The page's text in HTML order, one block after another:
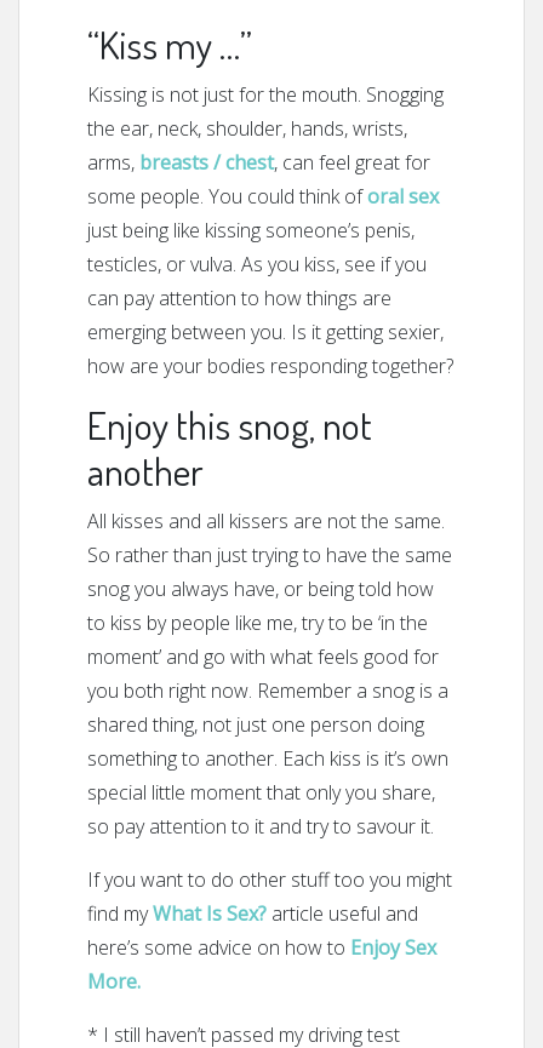
“Kiss my …”
Kissing is not just for the mouth. Snogging
the ear, neck, shoulder, hands, wrists,
arms, breasts / chest, can feel great for
some people. You could think oforal sex
just being like kissing someone’s penis,
testicles, or vulva. As you kiss, see if you
can pay attention to how things are
emerging between you. Is it getting sexier,
how are your bodies responding together?
Enjoy this snog, not
another
All kisses and all kissers are not the same.
So rather than just trying to have the same
snog you always have, or being told how
to kiss by people like me, try to be ‘in the
moment’ and go with what feels good for
you both right now. Remember a snog is a
shared thing, not just one person doing
something to another. Each kiss is it’s own
special little moment that only you share,
so pay attention to it and try to savour it.
If you want to do other stuff too you might
find myWhat Is Sex? article useful and
here’s some advice on how to Enjoy Sex
More.
* I still haven’t passed my driving test